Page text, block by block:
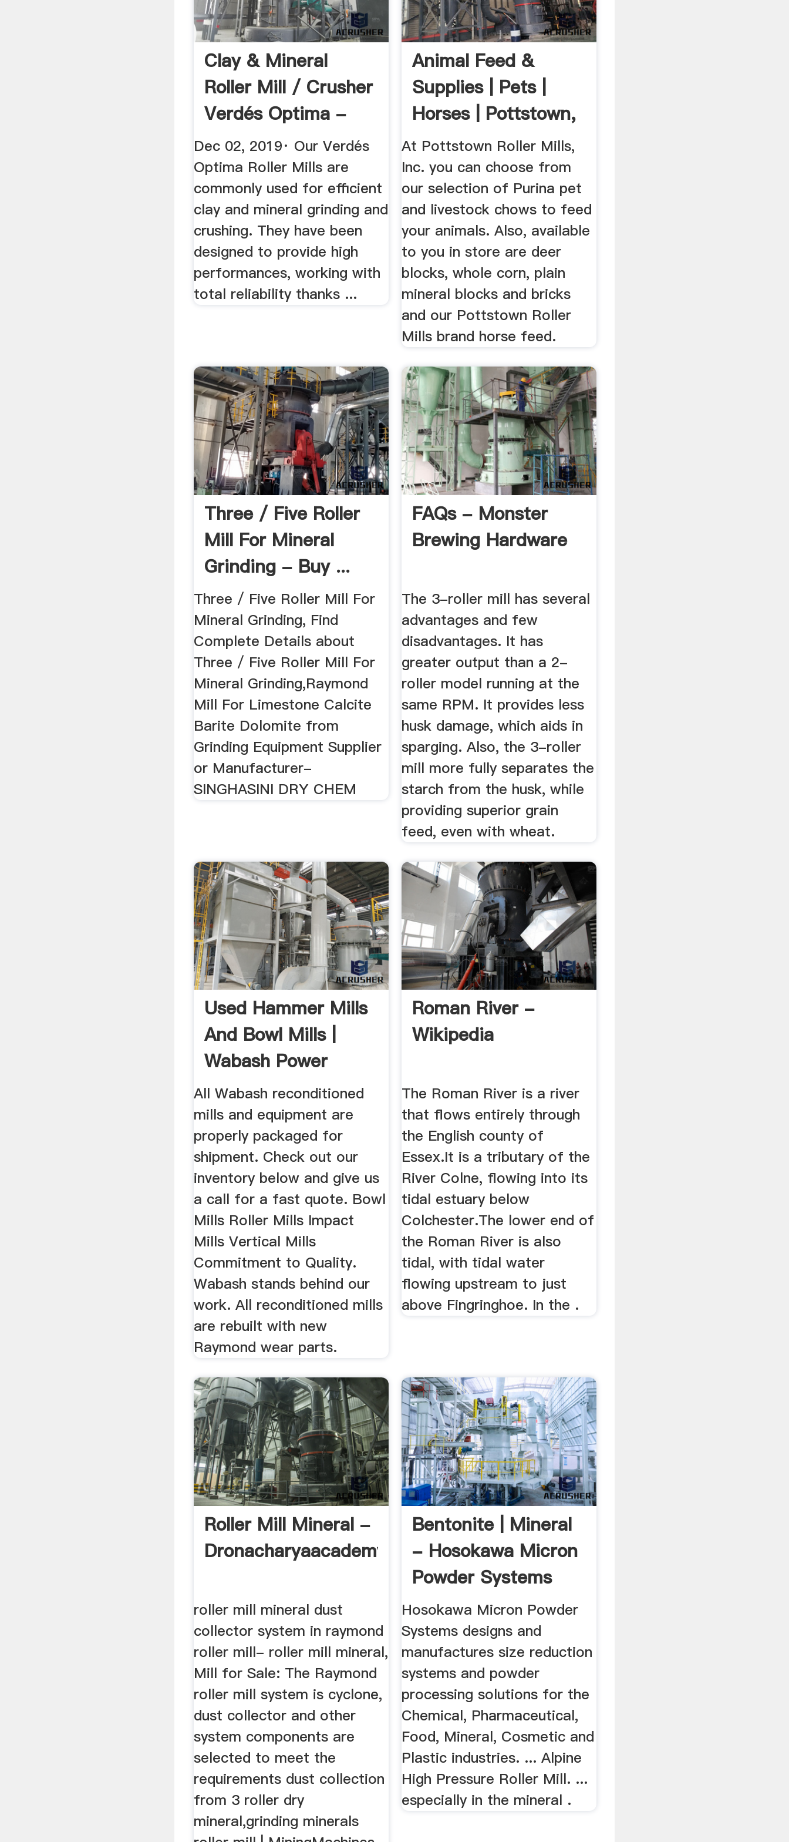
Clay & Mineral
Roller Mill / Crusher
Verdés Optima -
YouTube
Dec 02, 2019· Our Verdés
Optima Roller Mills are
commonly used for efficient
clay and mineral grinding and
crushing. They have been
designed to provide high
performances, working with
total reliability thanks ...
Animal Feed &
Supplies | Pets |
Horses | Pottstown,
PA
At Pottstown Roller Mills,
Inc. you can choose from
our selection of Purina pet
and livestock chows to feed
your animals. Also, available
to you in store are deer
blocks, whole corn, plain
mineral blocks and bricks
and our Pottstown Roller
Mills brand horse feed.
Three / Five Roller
Mill For Mineral
Grinding - Buy ...
Three / Five Roller Mill For
Mineral Grinding, Find
Complete Details about
Three / Five Roller Mill For
Mineral Grinding,Raymond
Mill For Limestone Calcite
Barite Dolomite from
Grinding Equipment Supplier
or Manufacturer-
SINGHASINI DRY CHEM
FAQs - Monster
Brewing Hardware
The 3-roller mill has several
advantages and few
disadvantages. It has
greater output than a 2-
roller model running at the
same RPM. It provides less
husk damage, which aids in
sparging. Also, the 3-roller
mill more fully separates the
starch from the husk, while
providing superior grain
feed, even with wheat.
Used Hammer Mills
And Bowl Mills |
Wabash Power
Equipment ...
All Wabash reconditioned
mills and equipment are
properly packaged for
shipment. Check out our
inventory below and give us
a call for a fast quote. Bowl
Mills Roller Mills Impact
Mills Vertical Mills
Commitment to Quality.
Wabash stands behind our
work. All reconditioned mills
are rebuilt with new
Raymond wear parts.
Roman River -
Wikipedia
The Roman River is a river
that flows entirely through
the English county of
Essex.It is a tributary of the
River Colne, flowing into its
tidal estuary below
Colchester.The lower end of
the Roman River is also
tidal, with tidal water
flowing upstream to just
above Fingringhoe. In the .
Roller Mill Mineral -
Dronacharyaacademy.
roller mill mineral dust
collector system in raymond
roller mill- roller mill mineral,
Mill for Sale: The Raymond
roller mill system is cyclone,
dust collector and other
system components are
selected to meet the
requirements dust collection
from 3 roller dry
mineral,grinding minerals
Bentonite | Mineral
- Hosokawa Micron
Powder Systems
Hosokawa Micron Powder
Systems designs and
manufactures size reduction
systems and powder
processing solutions for the
Chemical, Pharmaceutical,
Food, Mineral, Cosmetic and
Plastic industries. ... Alpine
High Pressure Roller Mill. ...
especially in the mineral .